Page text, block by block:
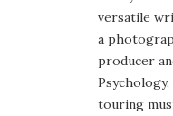
versatile
a
producer
touring